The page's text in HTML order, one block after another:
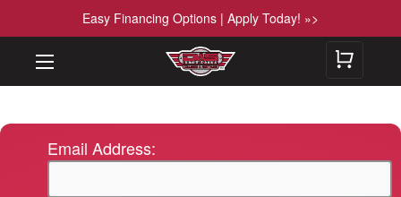
Easy Financing Options | Apply Today! »>
Email Address: